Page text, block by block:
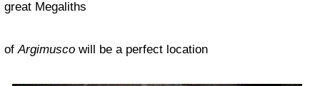
great Megaliths
of Argimusco will be a perfect location